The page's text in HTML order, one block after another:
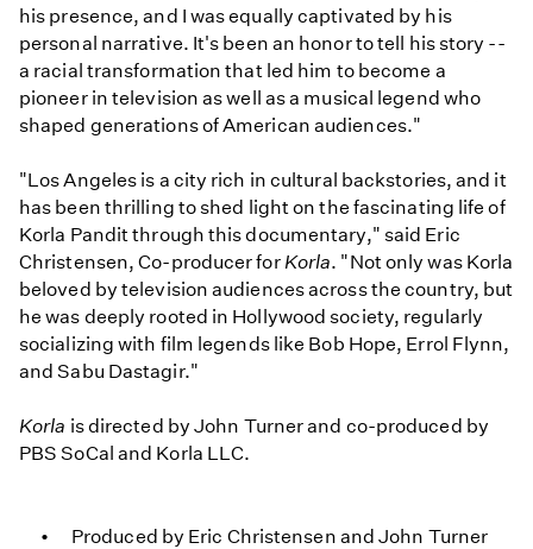
his presence, and I was equally captivated by his
personal narrative. It's been an honor to tell his story --
a racial transformation that led him to become a
pioneer in television as well as a musical legend who
shaped generations of American audiences."
"Los Angeles is a city rich in cultural backstories, and it
has been thrilling to shed light on the fascinating life of
Korla Pandit through this documentary," said Eric
Christensen, Co-producer for Korla. "Not only was Korla
beloved by television audiences across the country, but
he was deeply rooted in Hollywood society, regularly
socializing with film legends like Bob Hope, Errol Flynn,
and Sabu Dastagir."
Korla is directed by John Turner and co-produced by
PBS SoCal and Korla LLC.
Produced by Eric Christensen and John Turner